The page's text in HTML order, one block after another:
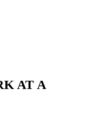
AT A